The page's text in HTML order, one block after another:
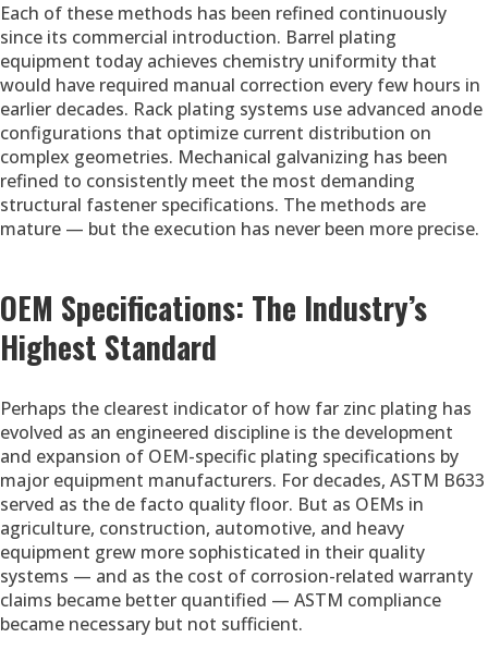
Each of these methods has been refined continuously
since its commercial introduction. Barrel plating
equipment today achieves chemistry uniformity that
would have required manual correction every few hours in
earlier decades. Rack plating systems use advanced anode
configurations that optimize current distribution on
complex geometries. Mechanical galvanizing has been
refined to consistently meet the most demanding
structural fastener specifications. The methods are
mature — but the execution has never been more precise.
OEM Specifications: The Industry’s
Highest Standard
Perhaps the clearest indicator of how far zinc plating has
evolved as an engineered discipline is the development
and expansion of OEM-specific plating specifications by
major equipment manufacturers. For decades, ASTM B633
served as the de facto quality floor. But as OEMs in
agriculture, construction, automotive, and heavy
equipment grew more sophisticated in their quality
systems — and as the cost of corrosion-related warranty
claims became better quantified — ASTM compliance
became necessary but not sufficient.